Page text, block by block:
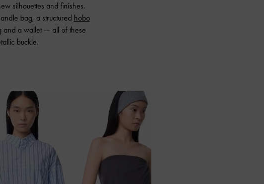
silhouettes and finishes.
bag, a structured hobo
and a wallet — all of these
buckle.